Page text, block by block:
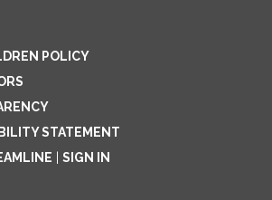
POLICY
STATEMENT
SIGN IN